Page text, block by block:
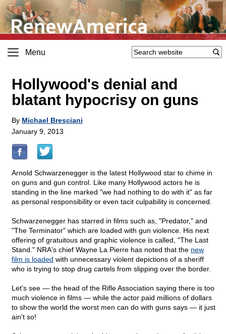
Menu
Hollywood's denial and
blatant hypocrisy on guns
By Michael Bresciani
January 9, 2013
Arnold Schwarzenegger is the latest Hollywood star to chime in
on guns and gun control. Like many Hollywood actors he is
standing in the line marked "we had nothing to do with it" as far
as personal responsibility or even tacit culpability is concerned.
Schwarzenegger has starred in films such as, "Predator," and
"The Terminator" which are loaded with gun violence. His next
offering of gratuitous and graphic violence is called, "The Last
Stand." NRA's chief Wayne La Pierre has noted that the new
film is loaded with unnecessary violent depictions of a sheriff
who is trying to stop drug cartels from slipping over the border.
Let's see — the head of the Rifle Association saying there is too
much violence in films — while the actor paid millions of dollars
to show the world the worst men can do with guns says — it just
ain't so!